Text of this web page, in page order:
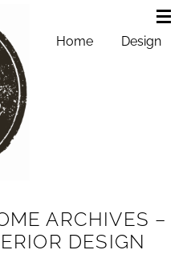
Home Design
ARCHIVES –
DESIGN